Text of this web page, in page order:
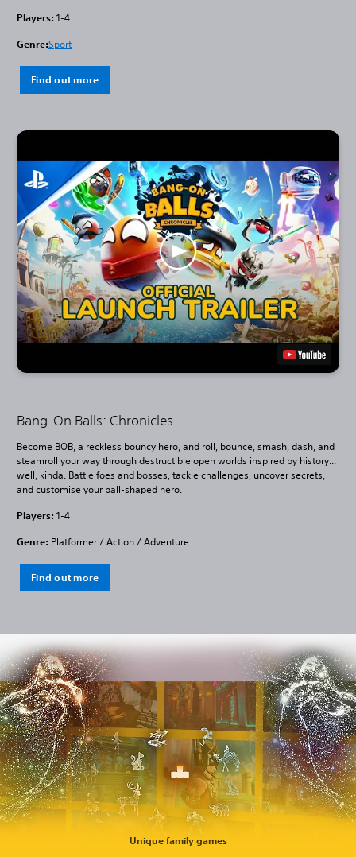
Players: 1-4
Genre:Sport
Find out more
Bang-On Balls: Chronicles
Become BOB, a reckless bouncy hero, and roll, bounce, smash, dash, and
steamroll your way through destructible open worlds inspired by history...
well, kinda. Battle foes and bosses, tackle challenges, uncover secrets,
and customise your ball-shaped hero.
Players: 1-4
Genre: Platformer / Action / Adventure
Find out more
Unique family games